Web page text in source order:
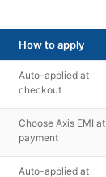
How to apply
Auto-applied at
checkout
Choose Axis EMI at
payment
Auto-applied at